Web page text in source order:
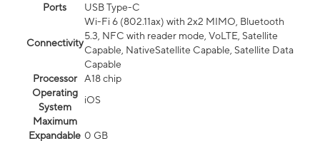
Ports
USB Type-C
Connectivity
Wi-Fi 6 (802.11ax) with 2x2 MIMO, Bluetooth
5.3, NFC with reader mode, VoLTE, Satellite
Capable, NativeSatellite Capable, Satellite Data
Capable
Processor
A18 chip
Operating
System
iOS
Maximum
Expandable 0 GB